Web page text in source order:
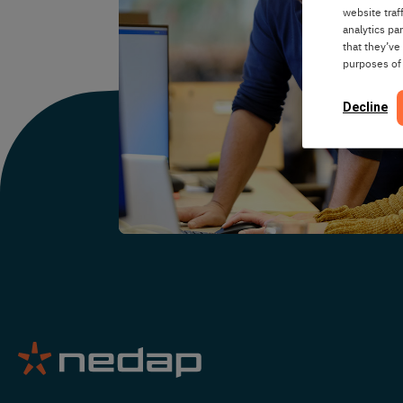
website
analytics
that
purposes
Decline